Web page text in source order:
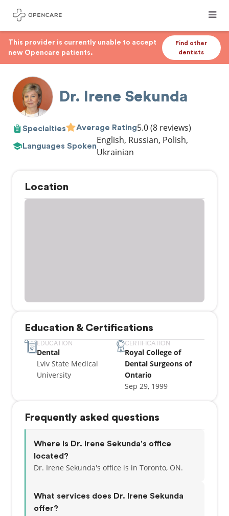
This provider is currently unable to accept
new Opencare patients.
Find other
dentists
Dr. Irene Sekunda
Specialties Average Rating5.0(8 reviews)
Languages Spoken
English, Russian, Polish,
Ukrainian
Location
Education & Certifications
EDUCATION
Dental
Lviv State Medical
University
CERTIFICATION
Royal College of
Dental Surgeons of
Ontario
Sep 29, 1999
Frequently asked questions
Where is Dr. Irene Sekunda's office
located?
Dr. Irene Sekunda's office is in Toronto, ON.
What services does Dr. Irene Sekunda
offer?